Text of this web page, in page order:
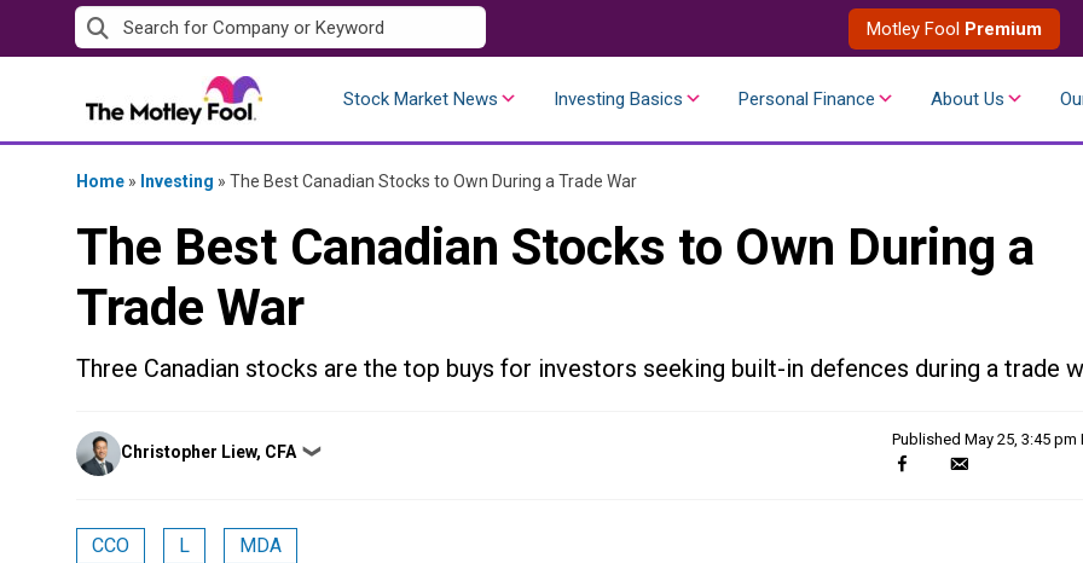
to
Motley Fool Premium
Stock Market News Investing Basics Personal Finance About Us
Home » Investing » The Best Canadian Stocks to Own During a Trade War
The Best Canadian Stocks to Own During a
Trade War
Three Canadian stocks are the top buys for investors seeking built-in defences during a trade
Posted
by
Christopher Liew, CFA ❯
Published May 25, 3:45 pm
CCO L MDA